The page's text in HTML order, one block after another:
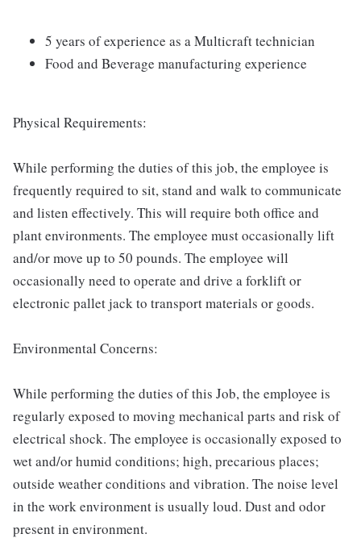
5 years of experience as a Multicraft technician
Food and Beverage manufacturing experience
Physical Requirements:
While performing the duties of this job, the employee is
frequently required to sit, stand and walk to communicate
and listen effectively. This will require both office and
plant environments. The employee must occasionally lift
and/or move up to 50 pounds. The employee will
occasionally need to operate and drive a forklift or
electronic pallet jack to transport materials or goods.
Environmental Concerns:
While performing the duties of this Job, the employee is
regularly exposed to moving mechanical parts and risk of
electrical shock. The employee is occasionally exposed to
wet and/or humid conditions; high, precarious places;
outside weather conditions and vibration. The noise level
in the work environment is usually loud. Dust and odor
present in environment.